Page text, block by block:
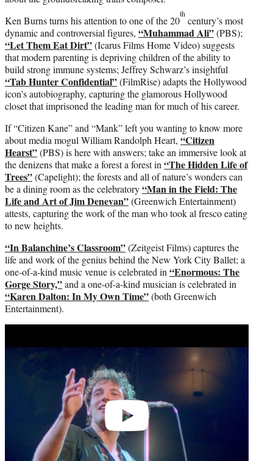
Ken Burns turns his attention to one of the 20
th
century’s most
dynamic and controversial figures, “Muhammad Ali”(PBS);
“Let Them Eat Dirt”(Icarus Films Home Video) suggests
that modern parenting is depriving children of the ability to
build strong immune systems; Jeffrey Schwarz’s insightful
“Tab Hunter Confidential”(FilmRise) adapts the Hollywood
icon’s autobiography, capturing the glamorous Hollywood
closet that imprisoned the leading man for much of his career.
If “Citizen Kane” and “Mank” left you wanting to know more
about media mogul William Randolph Heart, “Citizen
Hearst”(PBS) is here with answers; take an immersive look at
the denizens that make a forest a forest in “The Hidden Life of
Trees”(Capelight); the forests and all of nature’s wonders can
be a dining room as the celebratory“Man in the Field: The
Life and Art of Jim Denevan”(Greenwich Entertainment)
attests, capturing the work of the man who took al fresco eating
to new heights.
“In Balanchine’s Classroom”(Zeitgeist Films) captures the
life and work of the genius behind the New York City Ballet; a
one-of-a-kind music venue is celebrated in “Enormous: The
Gorge Story,”and a one-of-a-kind musician is celebrated in
“Karen Dalton: In My Own Time”(both Greenwich
Entertainment).